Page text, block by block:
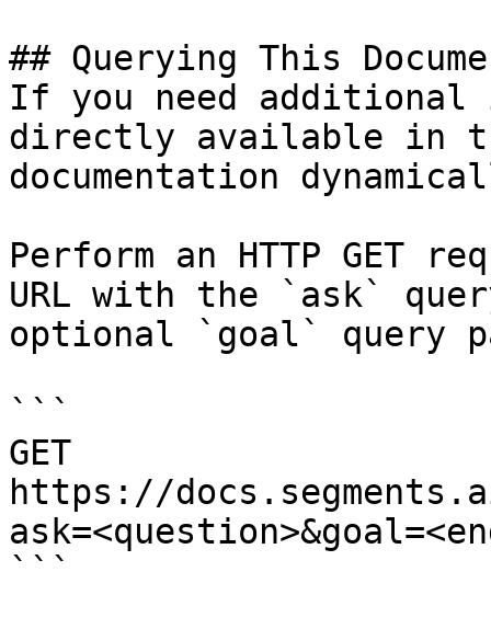
## Querying This
If you need
directly available in
documentation
Perform an HTTP GET
URL with the `ask`
optional `goal` query
```
GET
https://
```